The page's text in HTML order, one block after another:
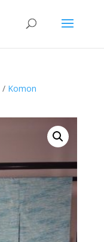
/ Komon